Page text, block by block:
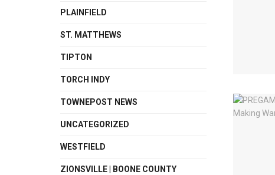
PLAINFIELD
ST. MATTHEWS
TIPTON
TORCH INDY
TOWNEPOST NEWS
UNCATEGORIZED
WESTFIELD
ZIONSVILLE | BOONE COUNTY